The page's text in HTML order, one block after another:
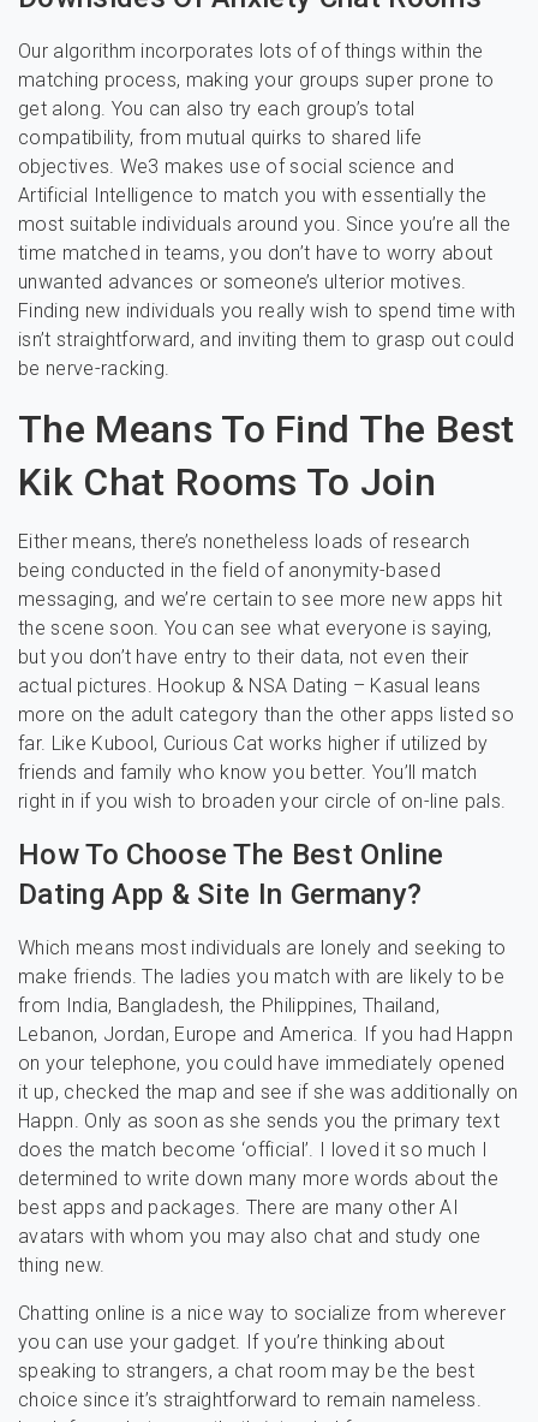
Our algorithm incorporates lots of of things within the
matching process, making your groups super prone to
get along. You can also try each group’s total
compatibility, from mutual quirks to shared life
objectives. We3 makes use of social science and
Artificial Intelligence to match you with essentially the
most suitable individuals around you. Since you’re all the
time matched in teams, you don’t have to worry about
unwanted advances or someone’s ulterior motives.
Finding new individuals you really wish to spend time with
isn’t straightforward, and inviting them to grasp out could
be nerve-racking.
The Means To Find The Best
Kik Chat Rooms To Join
Either means, there’s nonetheless loads of research
being conducted in the field of anonymity-based
messaging, and we’re certain to see more new apps hit
the scene soon. You can see what everyone is saying,
but you don’t have entry to their data, not even their
actual pictures. Hookup & NSA Dating – Kasual leans
more on the adult category than the other apps listed so
far. Like Kubool, Curious Cat works higher if utilized by
friends and family who know you better. You’ll match
right in if you wish to broaden your circle of on-line pals.
How To Choose The Best Online
Dating App & Site In Germany?
Which means most individuals are lonely and seeking to
make friends. The ladies you match with are likely to be
from India, Bangladesh, the Philippines, Thailand,
Lebanon, Jordan, Europe and America. If you had Happn
on your telephone, you could have immediately opened
it up, checked the map and see if she was additionally on
Happn. Only as soon as she sends you the primary text
does the match become ‘official’. I loved it so much I
determined to write down many more words about the
best apps and packages. There are many other AI
avatars with whom you may also chat and study one
thing new.
Chatting online is a nice way to socialize from wherever
you can use your gadget. If you’re thinking about
speaking to strangers, a chat room may be the best
choice since it’s straightforward to remain nameless.